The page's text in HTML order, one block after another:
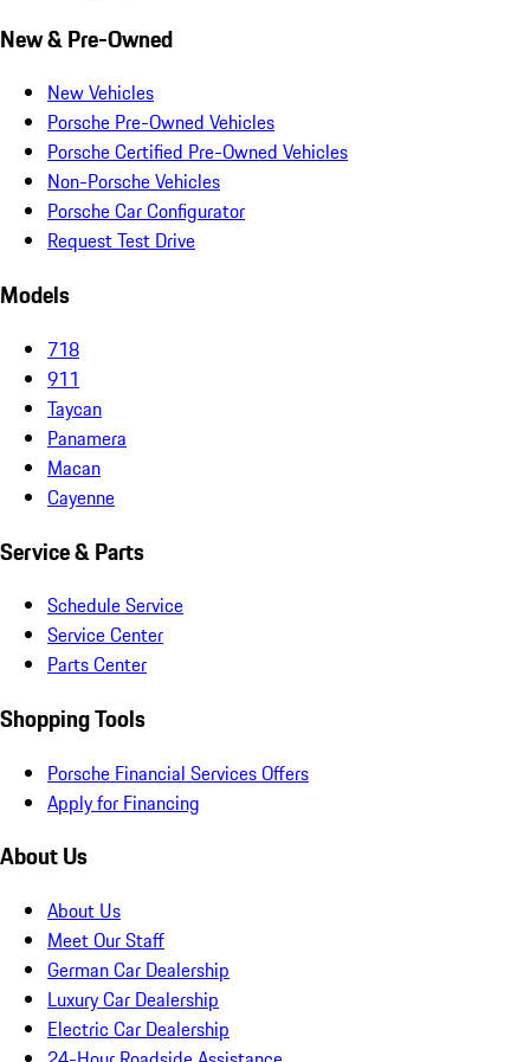
New & Pre-Owned
New Vehicles
Porsche Pre-Owned Vehicles
Porsche Certified Pre-Owned Vehicles
Non-Porsche Vehicles
Porsche Car Configurator
Request Test Drive
Models
718
911
Taycan
Panamera
Macan
Cayenne
Service & Parts
Schedule Service
Service Center
Parts Center
Shopping Tools
Porsche Financial Services Offers
Apply for Financing
About Us
About Us
Meet Our Staff
German Car Dealership
Luxury Car Dealership
Electric Car Dealership